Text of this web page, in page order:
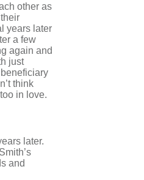
other as
years later
a few
again and
just
think
in love.
later.
and